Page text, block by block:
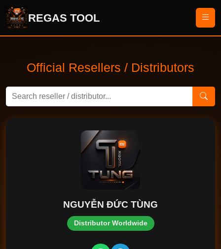
REGAS TOOL
Official Resellers / Distributors
NGUYỄN ĐỨC TÙNG
Distributor Worldwide